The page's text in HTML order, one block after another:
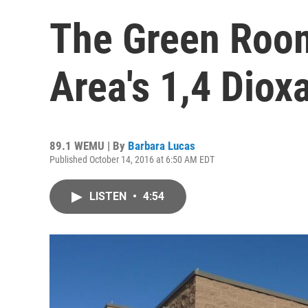
The Green
Area's 1,4
89.1 WEMU | By Barbara Lucas
Published October 14, 2016 at 6:50 AM EDT
LISTEN • 4:54